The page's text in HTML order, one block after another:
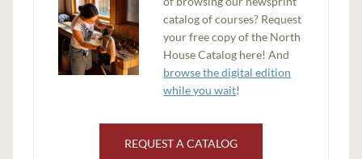
catalog of courses? Request
your free copy of the North
House Catalog here! And
browse the digital edition
while you wait!
REQUEST A CATALOG